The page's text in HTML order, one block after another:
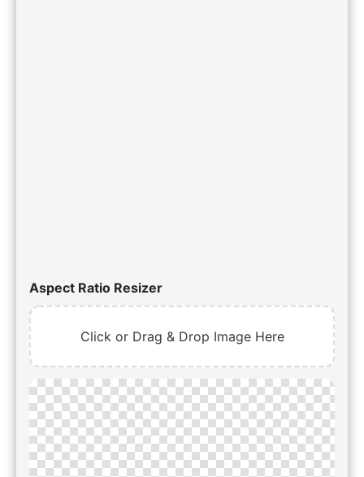
Aspect Ratio Resizer
Click or Drag & Drop Image Here